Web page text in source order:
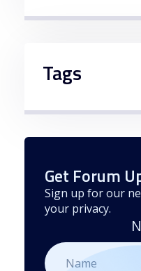
Tags
Get Forum
Sign up for our
your privacy.